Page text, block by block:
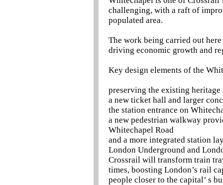
challenging, with a raft of
populated area.
The work being carried out
driving economic growth and
Key design elements of the
preserving the existing
a new ticket hall and larger
the station entrance on
a new pedestrian walkway
Whitechapel Road
and a more integrated station
London Underground and
Crossrail will transform train
times, boosting London’s rail
people closer to the capital’ s